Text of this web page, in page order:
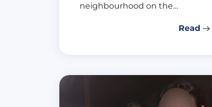
neighbourhood on the…
Read